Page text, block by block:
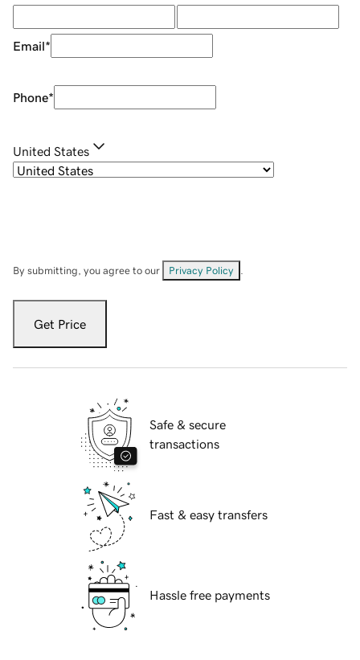
Email*
Phone*
United States
By submitting, you agree to our Privacy Policy
Get Price
Safe & secure
transactions
Fast & easy transfers
Hassle free payments